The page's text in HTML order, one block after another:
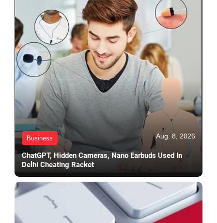
Business Aug. 8, 2026
ChatGPT, Hidden Cameras, Nano Earbuds Used In
Delhi Cheating Racket